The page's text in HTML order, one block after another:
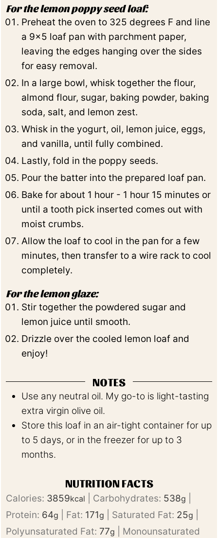
For the lemon poppy seed loaf:
Preheat the oven to 325 degrees F and line
a 9x5 loaf pan with parchment paper,
leaving the edges hanging over the sides
for easy removal.
In a large bowl, whisk together the flour,
almond flour, sugar, baking powder, baking
soda, salt, and lemon zest.
Whisk in the yogurt, oil, lemon juice, eggs,
and vanilla, until fully combined.
Lastly, fold in the poppy seeds.
Pour the batter into the prepared loaf pan.
Bake for about 1 hour - 1 hour 15 minutes or
until a tooth pick inserted comes out with
moist crumbs.
Allow the loaf to cool in the pan for a few
minutes, then transfer to a wire rack to cool
completely.
For the lemon glaze:
Stir together the powdered sugar and
lemon juice until smooth.
Drizzle over the cooled lemon loaf and
enjoy!
NOTES
Use any neutral oil. My go-to is light-tasting
extra virgin olive oil.
Store this loaf in an air-tight container for up
to 5 days, or in the freezer for up to 3
months.
NUTRITION FACTS
Calories: 3859kcal Carbohydrates: 538g
Protein: 64g Fat: 171g Saturated Fat: 25g
Polyunsaturated Fat: 77g
Monounsaturated